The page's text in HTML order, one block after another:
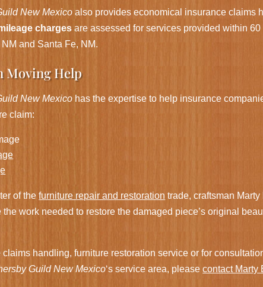
New Mexico also provides economical insurance claims
charges are assessed for services provided within 60
and Santa Fe, NM.
Moving Help
New Mexico has the expertise to help insurance
claim:
of thefurniture repair and restoration trade, craftsman
work needed to restore the damaged piece’s original
claims handling, furniture restoration service or for
Guild New Mexico‘s service area, pleasecontact Marty